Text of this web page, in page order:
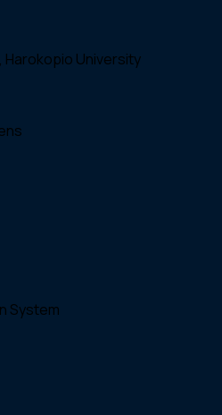
University
System